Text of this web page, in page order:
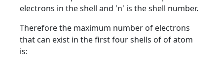
electrons in the shell and 'n' is the shell number.
Therefore the maximum number of electrons
that can exist in the first four shells of of atom
is: